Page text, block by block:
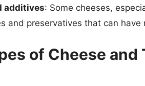
additives: Some cheeses,
and preservatives that can have
of Cheese and